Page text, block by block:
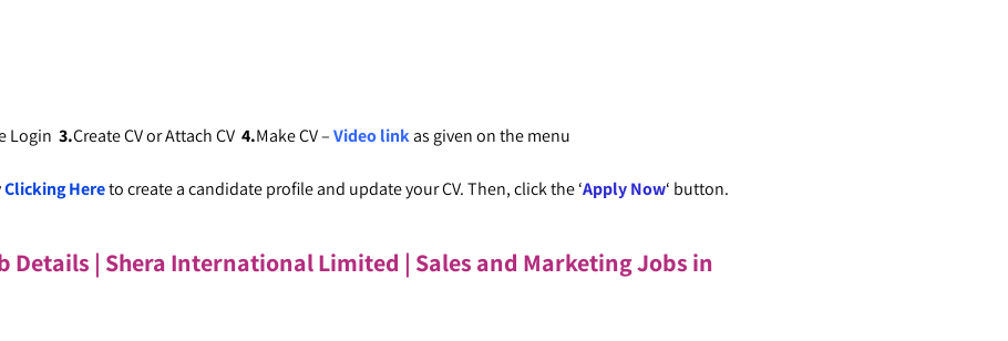
Login 3.Create CV or Attach CV 4.Make CV –Video linkas given on the menu
Clicking Hereto create a candidate profile and update your CV. Then, click the ‘Apply Now‘ button.
Details | Shera International Limited | Sales and Marketing Jobs in